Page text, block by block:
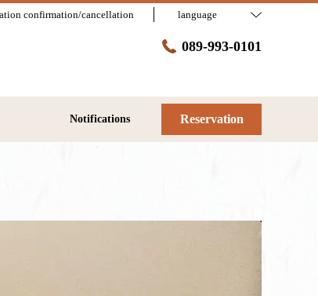
confirmation/cancellation language
089-993-0101
Notifications Reservation